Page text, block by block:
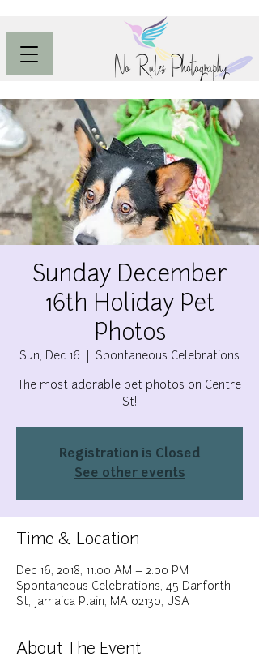
Sunday December
16th Holiday Pet
Photos
Sun, Dec 16 Spontaneous Celebrations
The most adorable pet photos on Centre
St!
Registration is Closed
See other events
Time & Location
Dec 16, 2018, 11:00 AM – 2:00 PM
Spontaneous Celebrations, 45 Danforth
St, Jamaica Plain, MA 02130, USA
About The Event